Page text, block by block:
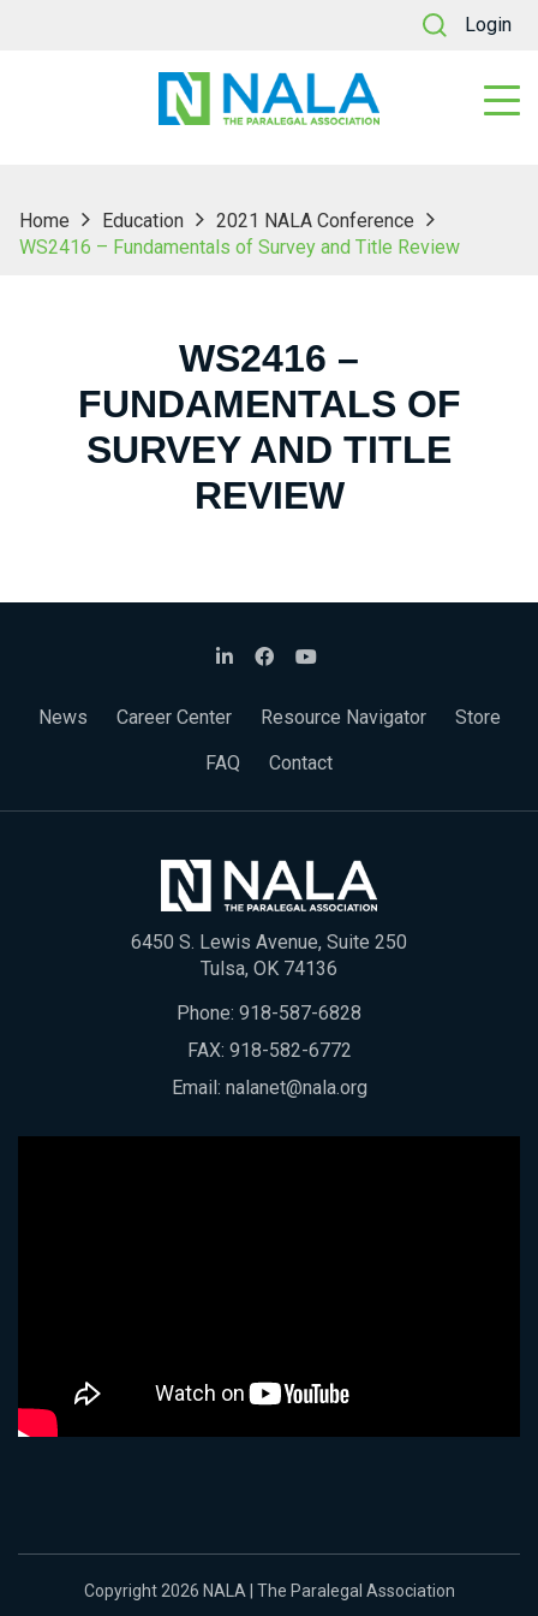
Login
Home Education
2021 NALA Conference
WS2416 – Fundamentals of Survey and Title Review
WS2416 –
FUNDAMENTALS OF
SURVEY AND TITLE
REVIEW
News Career Center Resource Navigator
Store
FAQ
Contact
6450 S. Lewis Avenue, Suite 250
Tulsa, OK 74136
Phone: 918-587-6828
FAX: 918-582-6772
Email: nalanet@nala.org
Copyright 2026 NALA | The Paralegal Association